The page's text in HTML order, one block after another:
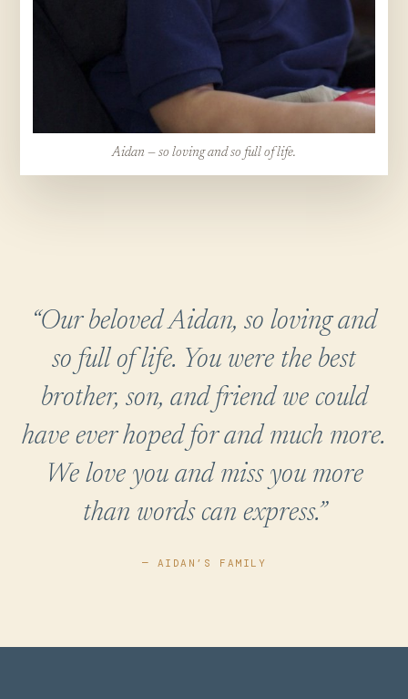
Aidan — so loving and so full of life.
“Our beloved Aidan, so loving and
so full of life. You were the best
brother, son, and friend we could
have ever hoped for and much more.
We love you and miss you more
than words can express.”
— AIDAN’S FAMILY